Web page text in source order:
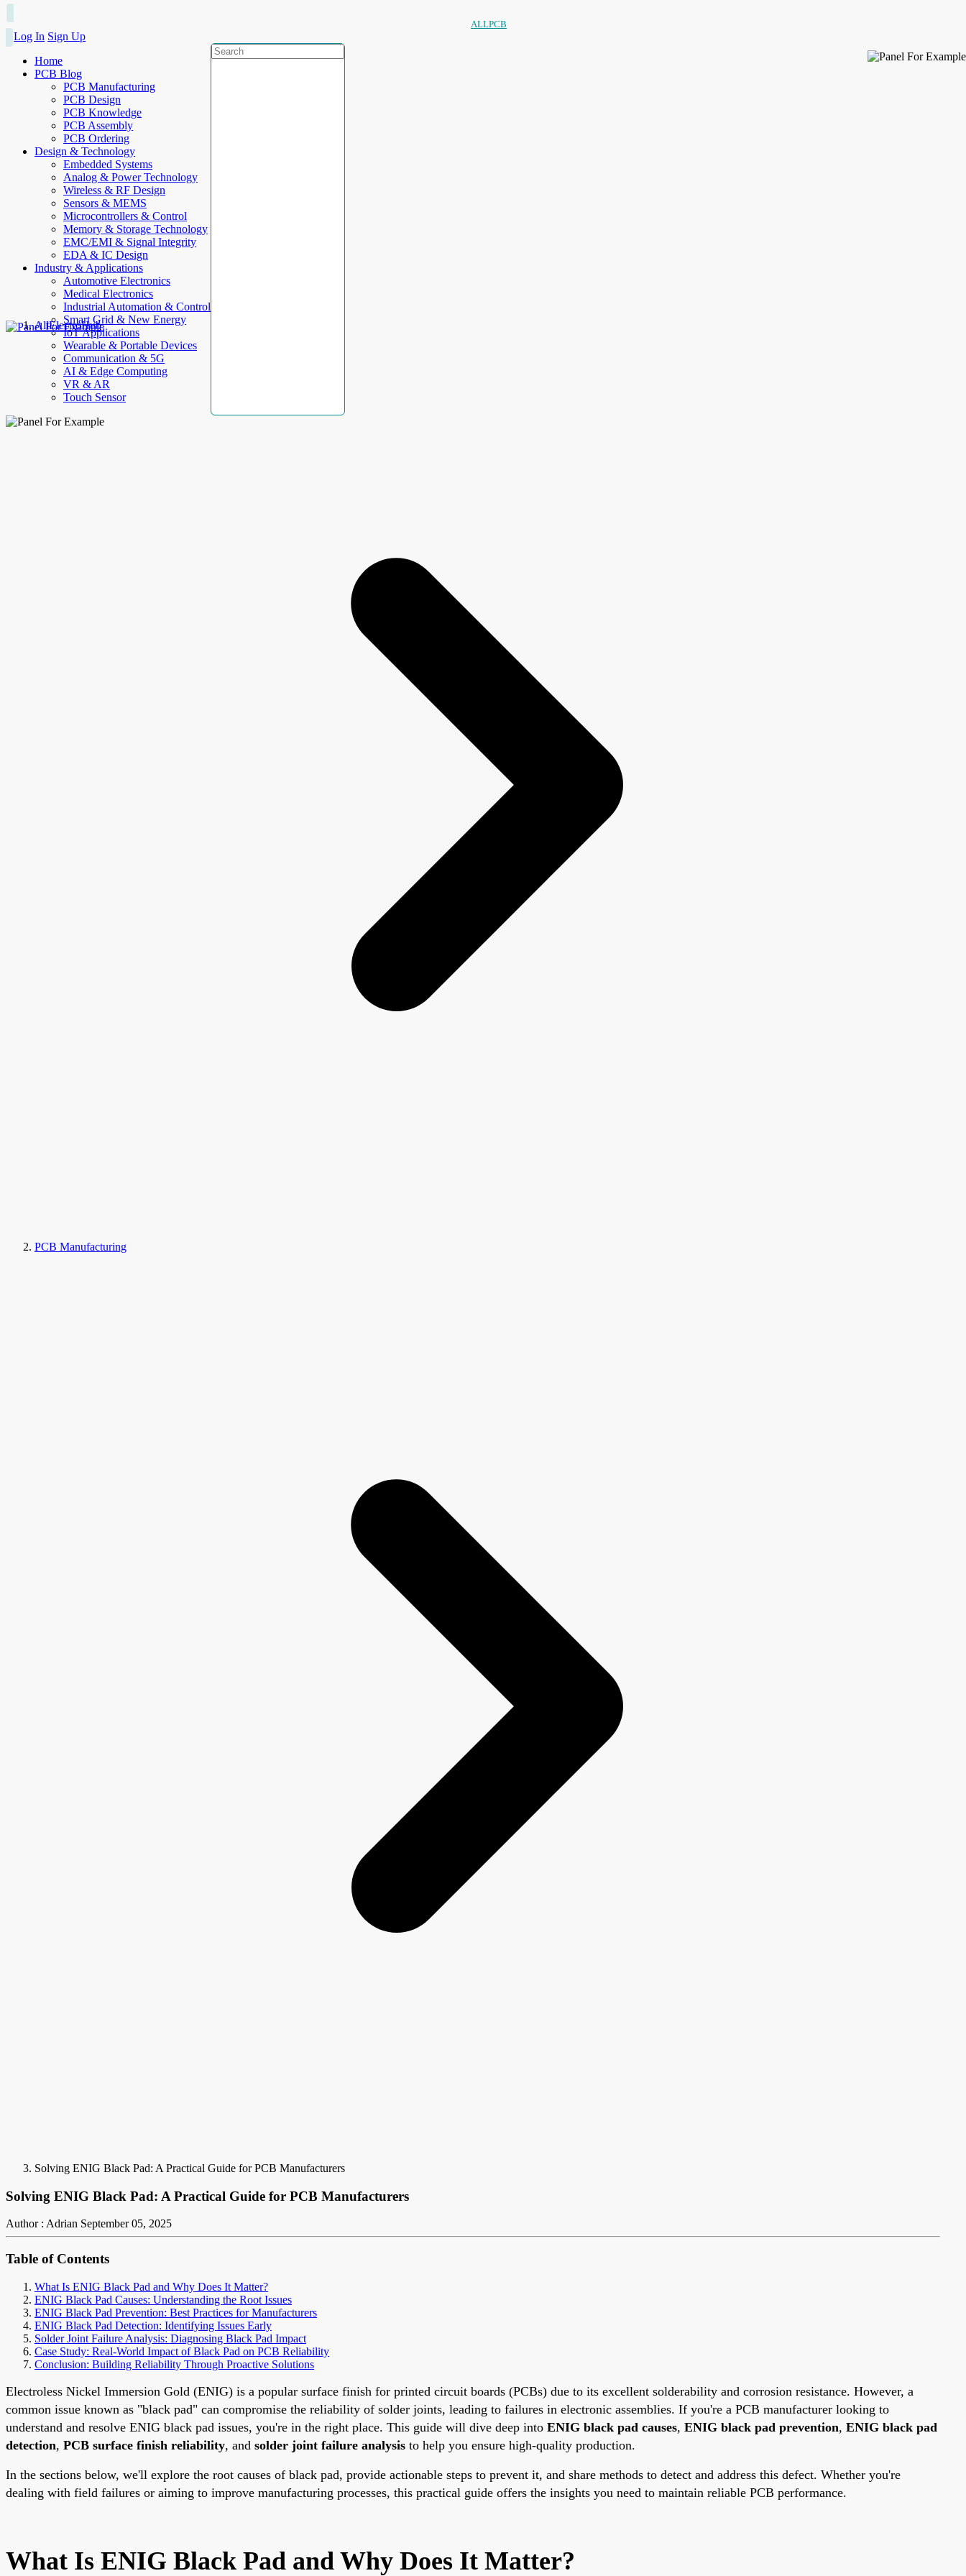
ALLPCB
Log In Sign Up
Home
PCB Blog
PCB Manufacturing
PCB Design
PCB Knowledge
PCB Assembly
PCB Ordering
Design & Technology
Embedded Systems
Analog & Power Technology
Wireless & RF Design
Sensors & MEMS
Microcontrollers & Control
Memory & Storage Technology
EMC/EMI & Signal Integrity
EDA & IC Design
Industry & Applications
Automotive Electronics
Medical Electronics
Industrial Automation & Control
Smart Grid & New Energy
IoT Applications
Wearable & Portable Devices
Communication & 5G
AI & Edge Computing
VR & AR
Touch Sensor
AllElectroHub
PCB Manufacturing
Solving ENIG Black Pad: A Practical Guide for PCB Manufacturers
Solving ENIG Black Pad: A Practical Guide for PCB Manufacturers
Author : Adrian September 05, 2025
Table of Contents
What Is ENIG Black Pad and Why Does It Matter?
ENIG Black Pad Causes: Understanding the Root Issues
ENIG Black Pad Prevention: Best Practices for Manufacturers
ENIG Black Pad Detection: Identifying Issues Early
Solder Joint Failure Analysis: Diagnosing Black Pad Impact
Case Study: Real-World Impact of Black Pad on PCB Reliability
Conclusion: Building Reliability Through Proactive Solutions
Electroless Nickel Immersion Gold (ENIG) is a popular surface finish for printed circuit boards (PCBs) due to its excellent solderability and corrosion resistance. However, a
common issue known as "black pad" can compromise the reliability of solder joints, leading to failures in electronic assemblies. If you're a PCB manufacturer looking to
understand and resolve ENIG black pad issues, you're in the right place. This guide will dive deep into ENIG black pad causes, ENIG black pad prevention, ENIG black pad
detection, PCB surface finish reliability, and solder joint failure analysis to help you ensure high-quality production.
In the sections below, we'll explore the root causes of black pad, provide actionable steps to prevent it, and share methods to detect and address this defect. Whether you're
dealing with field failures or aiming to improve manufacturing processes, this practical guide offers the insights you need to maintain reliable PCB performance.
What Is ENIG Black Pad and Why Does It Matter?